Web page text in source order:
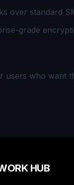
over standard
grade
users who want
HUB